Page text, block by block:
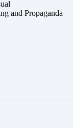
and Propaganda